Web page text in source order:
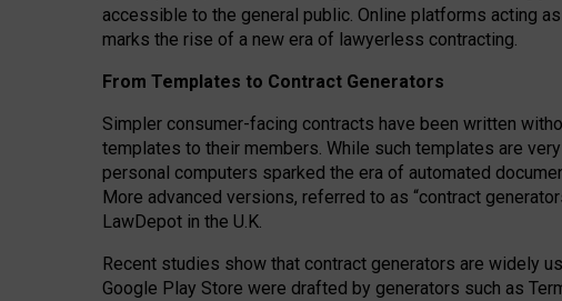
accessible to the general public. Online platforms acting
marks the rise of a new era of lawyerless contracting.
From Templates to Contract Generators
Simpler consumer-facing contracts have been written
templates to their members. While such templates are
personal computers sparked the era of automated
More advanced versions, referred to as “contract
LawDepot in the U.K.
Recent studies show that contract generators are widely
Google Play Store were drafted by generators such as